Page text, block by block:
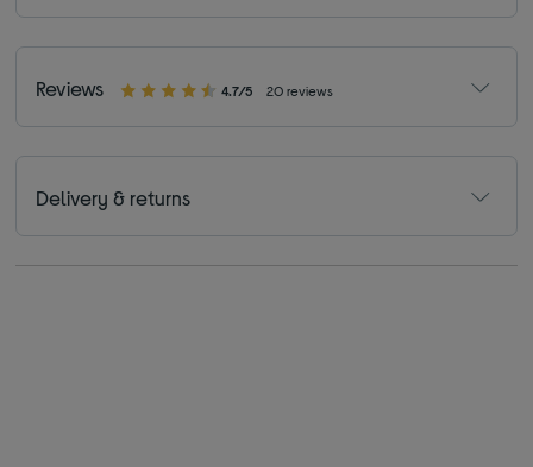
Reviews 4.7/5 20 reviews
Delivery & returns